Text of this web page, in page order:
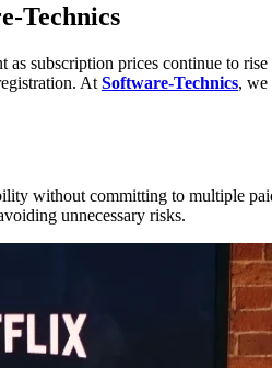
Technics
subscription prices continue to
At Software-Technics, we
without committing to multiple
unnecessary risks.